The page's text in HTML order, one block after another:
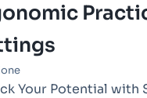
Your Potential with